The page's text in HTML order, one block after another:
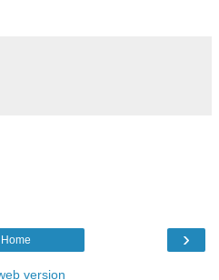
›
Home
version